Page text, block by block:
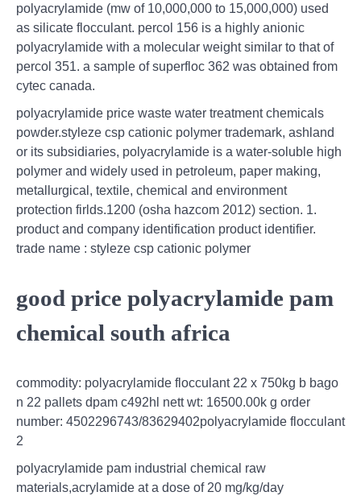
polyacrylamide (mw of 10,000,000 to 15,000,000) used
as silicate flocculant. percol 156 is a highly anionic
polyacrylamide with a molecular weight similar to that of
percol 351. a sample of superfloc 362 was obtained from
cytec canada.
polyacrylamide price waste water treatment chemicals
powder.styleze csp cationic polymer trademark, ashland
or its subsidiaries, polyacrylamide is a water-soluble high
polymer and widely used in petroleum, paper making,
metallurgical, textile, chemical and environment
protection firlds.1200 (osha hazcom 2012) section. 1.
product and company identification product identifier.
trade name : styleze csp cationic polymer
good price polyacrylamide pam
chemical south africa
commodity: polyacrylamide flocculant 22 x 750kg b bago
n 22 pallets dpam c492hl nett wt: 16500.00k g order
number: 4502296743/83629402polyacrylamide flocculant
2
polyacrylamide pam industrial chemical raw
materials,acrylamide at a dose of 20 mg/kg/day